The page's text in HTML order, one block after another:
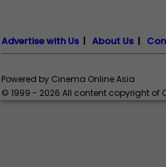
Advertise with Us | About Us |
Powered by Cinema Online Asia
© 1999 - 2026 All content copyright of